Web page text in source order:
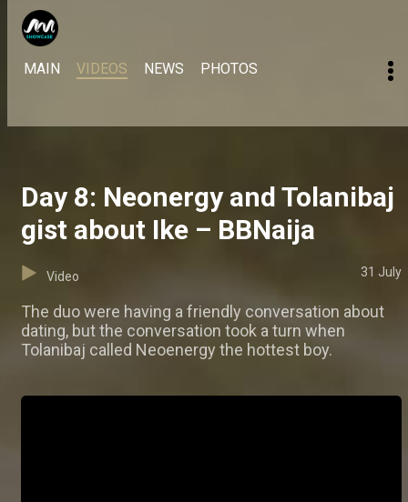
MAIN VIDEOS NEWS PHOTOS
Day 8: Neonergy and Tolanibaj
gist about Ike – BBNaija
Video 31 July
The duo were having a friendly conversation about
dating, but the conversation took a turn when
Tolanibaj called Neoenergy the hottest boy.